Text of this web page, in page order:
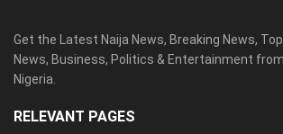
Get the Latest Naija News, Breaking News,
News, Business, Politics & Entertainment
Nigeria.
RELEVANT PAGES